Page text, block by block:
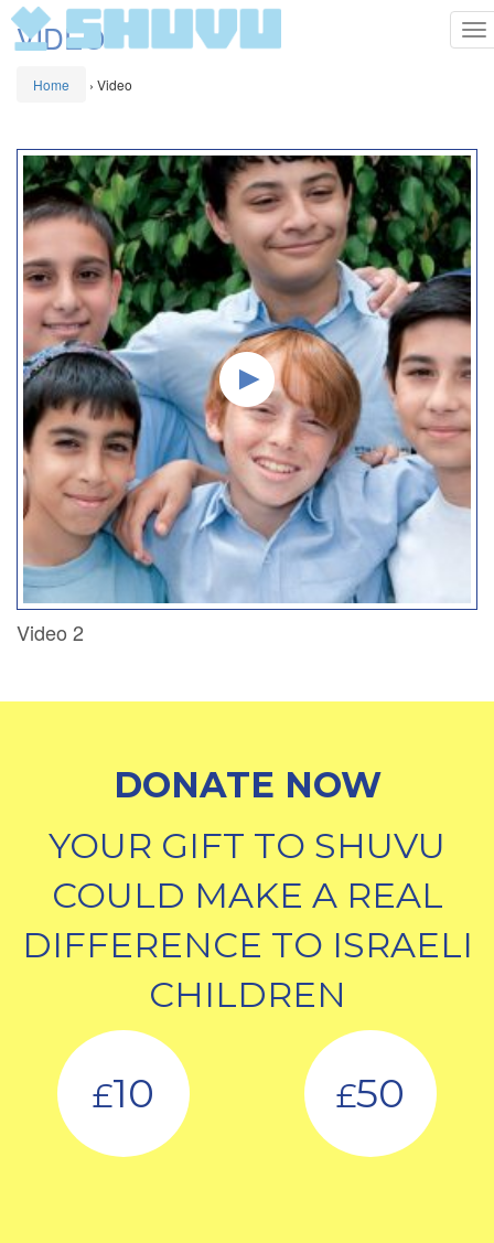
VIDEO
Home › Video
Video 2
DONATE NOW
YOUR GIFT TO SHUVU
COULD MAKE A REAL
DIFFERENCE TO ISRAELI
CHILDREN
£10 £50